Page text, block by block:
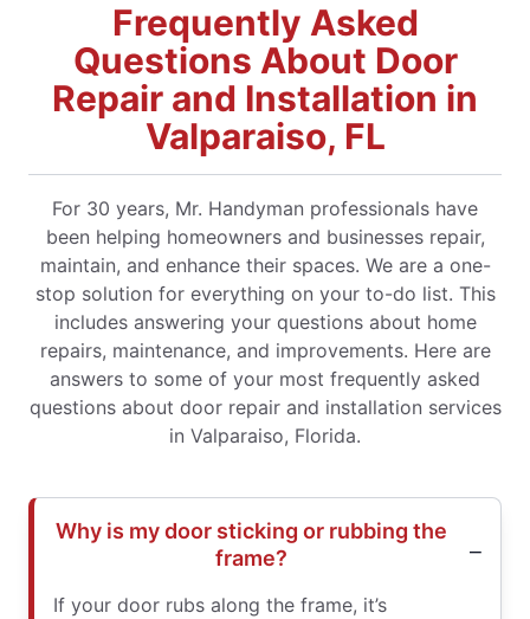
Frequently Asked
Questions About Door
Repair and Installation in
Valparaiso, FL
For 30 years, Mr. Handyman professionals have
been helping homeowners and businesses repair,
maintain, and enhance their spaces. We are a one-
stop solution for everything on your to-do list. This
includes answering your questions about home
repairs, maintenance, and improvements. Here are
answers to some of your most frequently asked
questions about door repair and installation services
in Valparaiso, Florida.
Why is my door sticking or rubbing the
frame?
If your door rubs along the frame, it’s